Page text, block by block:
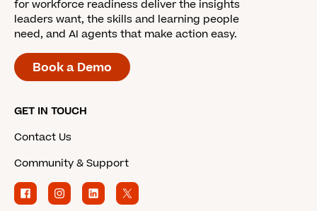
for workforce readiness deliver the insights
leaders want, the skills and learning people
need, and AI agents that make action easy.
Book a Demo
GET IN TOUCH
Contact Us
Community & Support